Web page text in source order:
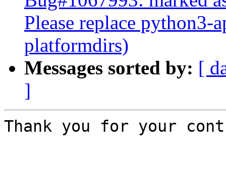
Please replace
platformdirs)
Messages sorted by: [
]
Thank you for your